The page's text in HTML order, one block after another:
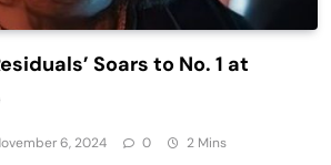
Soars to No. 1 at
6, 2024 0 2 Mins